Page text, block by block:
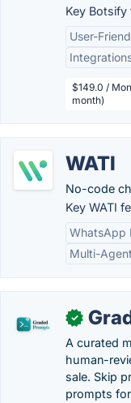
Key Botsify
User-
$149.0 /
month)
WATI
No-code
Key WATI
WhatsApp
Multi-
✓
A curated
human-
sale. Skip
prompts